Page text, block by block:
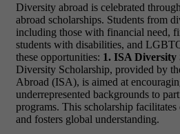
Diversity abroad is celebrated
abroad scholarships. Students from
including those with financial need,
students with disabilities, and
these opportunities: 1. ISA Diversity
Diversity Scholarship, provided by
Abroad (ISA), is aimed at
underrepresented backgrounds to
programs. This scholarship
and fosters global understanding.